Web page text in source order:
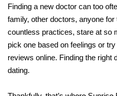
Finding a new doctor can too
family, other doctors, anyone
countless practices, stare at so
pick one based on feelings or
reviews online. Finding the right
dating.